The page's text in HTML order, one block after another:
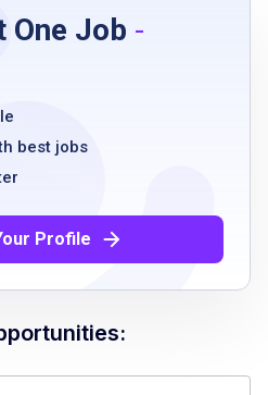
or equivalent experience in
or related field
experience in event or
technology platforms
skills
to 30 percent
onsite 4 to 5 days per
area
One Job -
best jobs
Profile